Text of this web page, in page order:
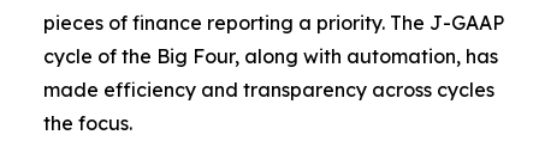
pieces of finance reporting a priority. The J-GAAP
cycle of the Big Four, along with automation, has
made efficiency and transparency across cycles
the focus.